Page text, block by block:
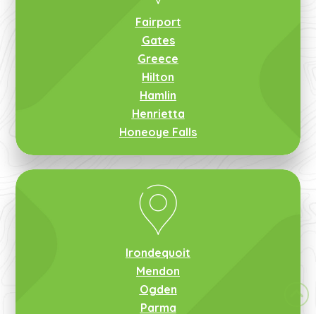
Fairport
Gates
Greece
Hilton
Hamlin
Henrietta
Honeoye Falls
Irondequoit
Mendon
Ogden
Parma